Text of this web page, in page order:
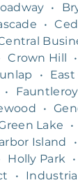
•
•
Crown Hill •
•
• Fauntleroy
•
Lake •
Island •
Holly Park •
•